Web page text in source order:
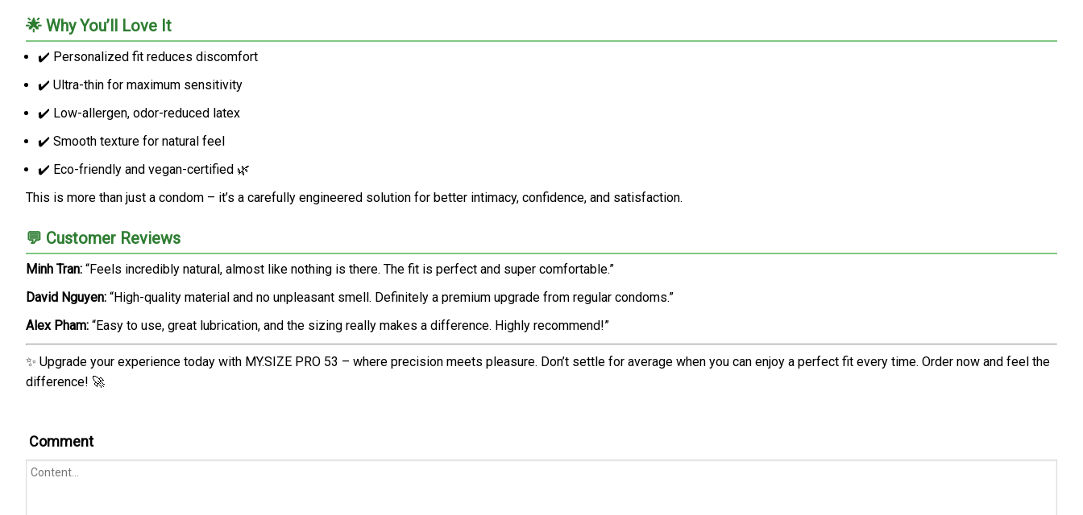
🌟 Why You’ll Love It
✔️ Personalized fit reduces discomfort
✔️ Ultra-thin for maximum sensitivity
✔️ Low-allergen, odor-reduced latex
✔️ Smooth texture for natural feel
✔️ Eco-friendly and vegan-certified 🌿
This is more than just a condom – it’s a carefully engineered solution for better intimacy, confidence, and satisfaction.
💬 Customer Reviews
Minh Tran: “Feels incredibly natural, almost like nothing is there. The fit is perfect and super comfortable.”
David Nguyen: “High-quality material and no unpleasant smell. Definitely a premium upgrade from regular condoms.”
Alex Pham: “Easy to use, great lubrication, and the sizing really makes a difference. Highly recommend!”
✨ Upgrade your experience today with MY.SIZE PRO 53 – where precision meets pleasure. Don’t settle for average when you can enjoy a perfect fit every time. Order now and feel the
difference! 🚀
Comment